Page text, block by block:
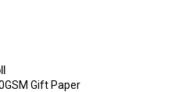
Gift Paper